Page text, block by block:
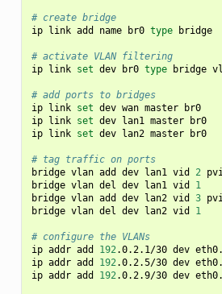
# create bridge
ip link add name br0 type bridge
# activate VLAN filtering
ip link set dev br0 type bridge
# add ports to bridges
ip link set dev wan master
br0
ip link set dev lan1 master
br0
ip link set dev lan2 master br0
# tag traffic on ports
bridge vlan add dev lan1 vid 2
bridge vlan del dev lan1 vid
1
bridge vlan add dev lan2 vid 3
bridge vlan del dev lan2 vid 1
# configure the VLANs
ip addr add 192.0.2.1/30 dev
ip addr add 192.0.2.5/30 dev
ip addr add 192.0.2.9/30 dev